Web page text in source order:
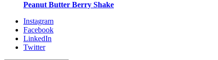
Peanut Butter Berry Shake
Instagram
Facebook
LinkedIn
Twitter